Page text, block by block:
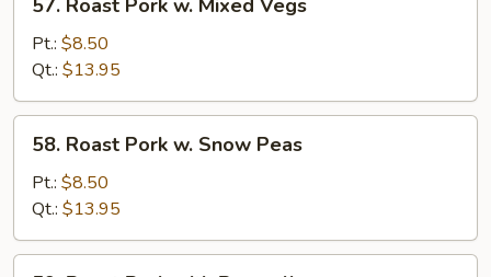
Roast
Pork
Mixed
Vegs
57. Roast Pork w. Mixed Vegs
Pt.: $8.50
Qt.: $13.95
Roast
Pork
Snow
Peas
58. Roast Pork w. Snow Peas
Pt.: $8.50
Qt.: $13.95